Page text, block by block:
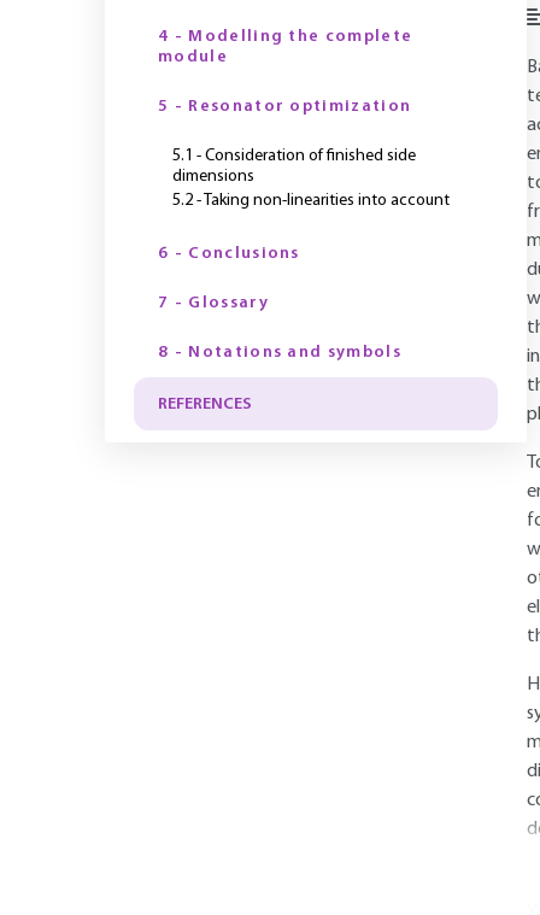
4 - Modelling the complete
module
5 - Resonator optimization
5.1 - Consideration of finished side
dimensions
5.2 - Taking non-linearities into account
6 - Conclusions
7 - Glossary
8 - Notations and symbols
REFERENCES